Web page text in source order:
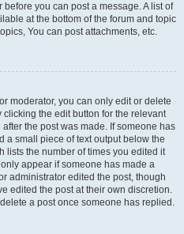
you can post a message. A list of
at the bottom of the forum and topic
You can post attachments, etc.
moderator, you can only edit or delete
the edit button for the relevant
the post was made. If someone has
a small piece of text output below the
lists the number of times you edited it
appear if someone has made a
administrator edited the post, though
edited the post at their own discretion.
a post once someone has replied.